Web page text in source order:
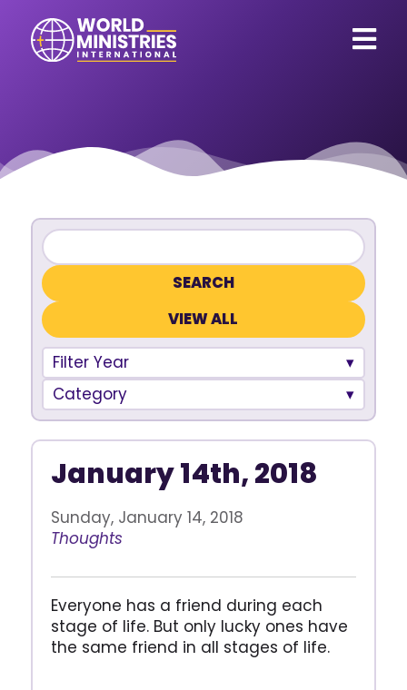
VIEW ALL
Filter Year
Category
January 14th, 2018
Sunday, January 14, 2018
Thoughts
Everyone has a friend during each
stage of life. But only lucky ones have
the same friend in all stages of life.